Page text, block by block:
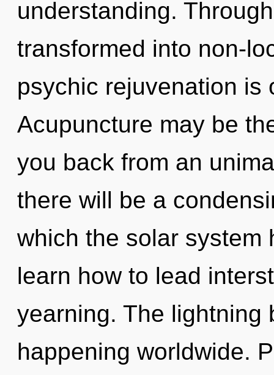
understanding.
transformed into non-
psychic rejuvenation is
Acupuncture may be
you back from an
there will be a
which the solar system
learn how to lead
yearning. The lightning
happening worldwide.